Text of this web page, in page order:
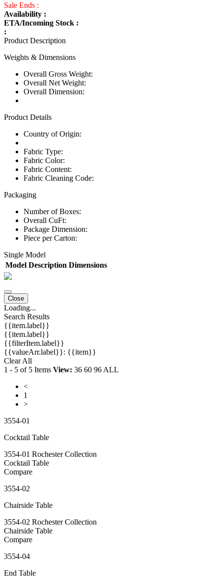
Sale Ends :
Availability :
ETA/Incoming Stock :
:
Product Description
Weights & Dimensions
Overall Gross Weight:
Overall Net Weight:
Overall Dimension:
Product Details
Country of Origin:
Fabric Type:
Fabric Color:
Fabric Content:
Fabric Cleaning Code:
Packaging
Number of Boxes:
Overall CuFt:
Package Dimension:
Piece per Carton:
Single Model
Model Description Dimensions
Close
Loading...
Search Results
{{item.label}}
{{item.label}}
{{filterItem.label}}
{{valueArr.label}}: {{item}}
Clear All
1 - 5 of 5 Items View: 36 60 96 ALL
<
1
>
3554-01
Cocktail Table
3554-01 Rochester Collection
Cocktail Table
Compare
3554-02
Chairside Table
3554-02 Rochester Collection
Chairside Table
Compare
3554-04
End Table